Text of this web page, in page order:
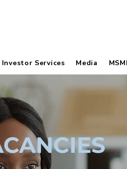
Investor Services Media